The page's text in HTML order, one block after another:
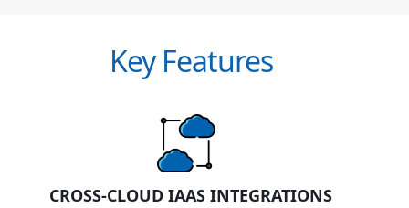
Key Features
CROSS-CLOUD IAAS INTEGRATIONS